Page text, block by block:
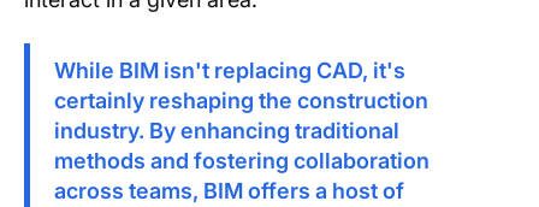
While BIM isn't replacing CAD, it's
certainly reshaping the construction
industry. By enhancing traditional
methods and fostering collaboration
across teams, BIM offers a host of